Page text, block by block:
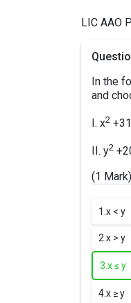
LIC AAO
In the
and
I. x2
II. y2
(1 Mark)
1. x < y
2. x > y
3. x ≤ y
4.x ≥ y